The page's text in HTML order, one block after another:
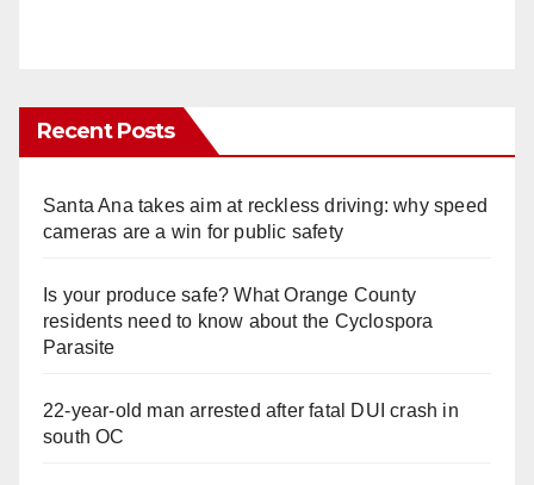
Recent Posts
Santa Ana takes aim at reckless driving: why speed
cameras are a win for public safety
Is your produce safe? What Orange County
residents need to know about the Cyclospora
Parasite
22-year-old man arrested after fatal DUI crash in
south OC